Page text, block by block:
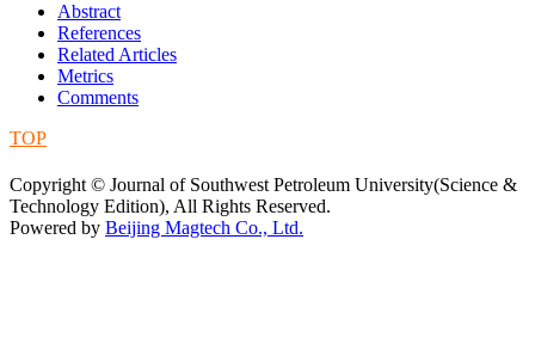
Abstract
References
Related Articles
Metrics
Comments
TOP
Copyright © Journal of Southwest Petroleum University(Science &
Technology Edition), All Rights Reserved.
Powered by Beijing Magtech Co., Ltd.